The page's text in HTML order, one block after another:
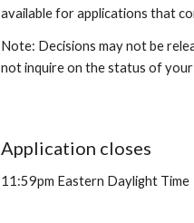
available for applications that
Note: Decisions may not be
not inquire on the status of
Application closes
11:59pm Eastern Daylight Time